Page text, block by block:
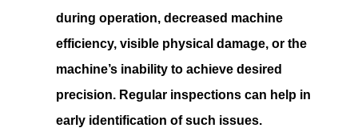
during operation, decreased machine
efficiency, visible physical damage, or the
machine’s inability to achieve desired
precision. Regular inspections can help in
early identification of such issues.